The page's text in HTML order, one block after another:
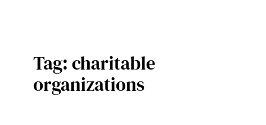
Tag:charitable
organizations